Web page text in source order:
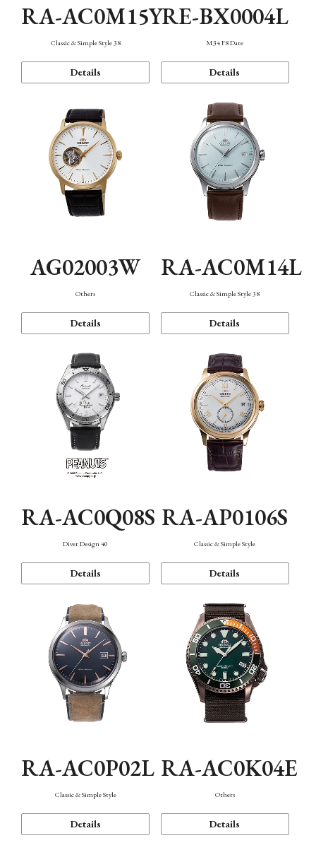
RA-AC0M15Y
Classic & Simple Style 38
Details
RE-BX0004L
M34 F8 Date
Details
AG02003W
Others
Details
RA-AC0M14L
Classic & Simple Style 38
Details
RA-AC0Q08S
Diver Design 40
Details
RA-AP0106S
Classic & Simple Style
Details
RA-AC0P02L
Classic & Simple Style
Details
RA-AC0K04E
Others
Details